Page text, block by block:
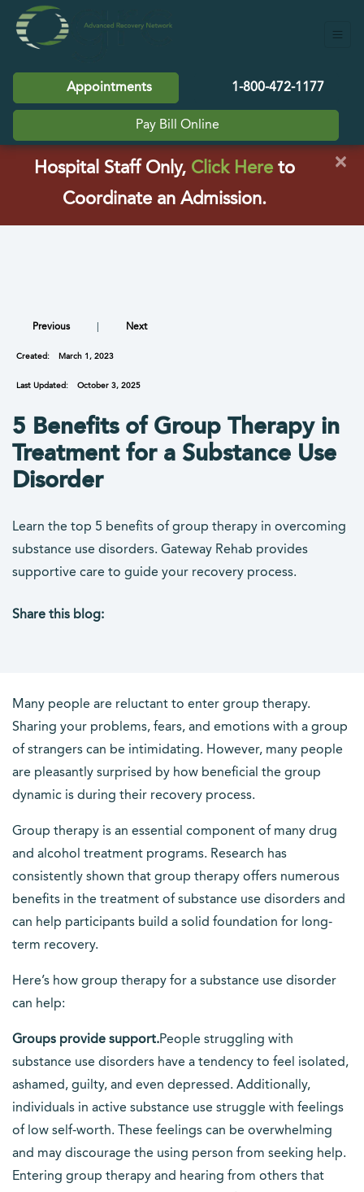
Appointments 1-800-472-1177
Pay Bill Online
Hospital Staff Only, Click Here(opens in a
to
Coordinate an Admission.
×
Previous Next
Created: March 1, 2023
Last Updated: October 3, 2025
5 Benefits of Group Therapy in
Treatment for a Substance Use
Disorder
Learn the top 5 benefits of group therapy in overcoming
substance use disorders. Gateway Rehab provides
supportive care to guide your recovery process.
Share this blog:
Many people are reluctant to enter group therapy.
Sharing your problems, fears, and emotions with a group
of strangers can be intimidating. However, many people
are pleasantly surprised by how beneficial the group
dynamic is during their recovery process.
Group therapy is an essential component of many drug
and alcohol treatment programs. Research has
consistently shown that group therapy offers numerous
benefits in the treatment of substance use disorders and
can help participants build a solid foundation for long-
term recovery.
Here’s how group therapy for a substance use disorder
can help:
Groups provide support.People struggling with
substance use disorders have a tendency to feel isolated,
ashamed, guilty, and even depressed. Additionally,
individuals in active substance use struggle with feelings
of low self-worth. These feelings can be overwhelming
and may discourage the using person from seeking help.
Entering group therapy and hearing from others that